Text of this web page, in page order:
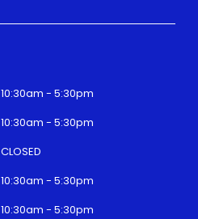
10:30am - 5:30pm
10:30am - 5:30pm
CLOSED
10:30am - 5:30pm
10:30am - 5:30pm